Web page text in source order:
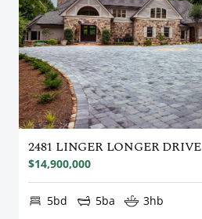
2481 LINGER LONGER DRIVE
$14,900,000
5bd 5ba 3hb